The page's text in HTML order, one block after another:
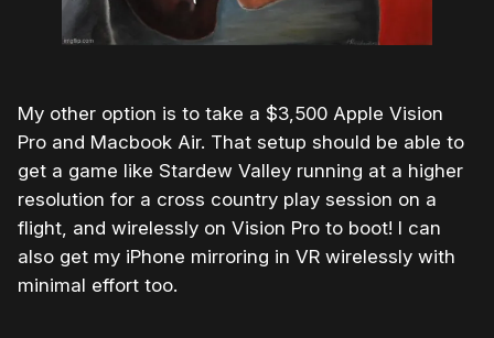
My other option is to take a $3,500 Apple Vision
Pro and Macbook Air. That setup should be able to
get a game like Stardew Valley running at a higher
resolution for a cross country play session on a
flight, and wirelessly on Vision Pro to boot! I can
also get my iPhone mirroring in VR wirelessly with
minimal effort too.